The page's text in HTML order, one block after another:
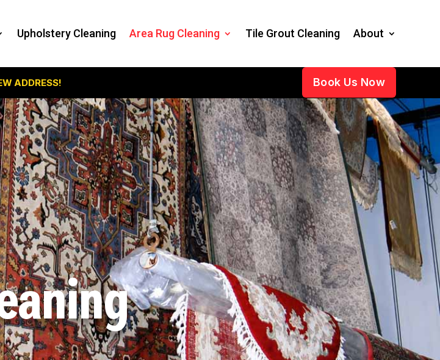
Upholstery Cleaning Area Rug Cleaning Tile Grout Cleaning About
ADDRESS! Book Us Now